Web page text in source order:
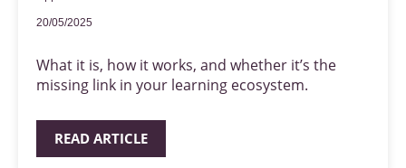
20/05/2025
What it is, how it works, and whether it’s the
missing link in your learning ecosystem.
READ ARTICLE